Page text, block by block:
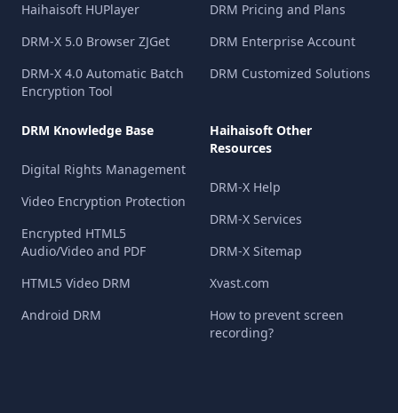
Haihaisoft HUPlayer
DRM-X 5.0 Browser ZJGet
DRM-X 4.0 Automatic Batch
Encryption Tool
DRM Pricing and Plans
DRM Enterprise Account
DRM Customized Solutions
DRM Knowledge Base
Digital Rights Management
Video Encryption Protection
Encrypted HTML5
Audio/Video and PDF
HTML5 Video DRM
Android DRM
Haihaisoft Other
Resources
DRM-X Help
DRM-X Services
DRM-X Sitemap
Xvast.com
How to prevent screen
recording?